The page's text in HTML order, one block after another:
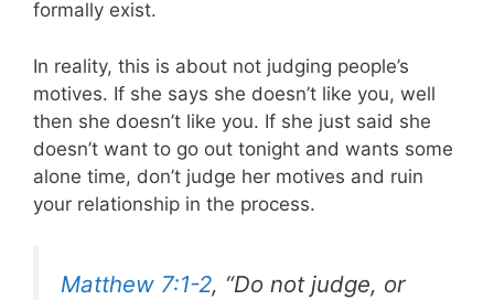
formally exist.
In reality, this is about not judging people’s
motives. If she says she doesn’t like you, well
then she doesn’t like you. If she just said she
doesn’t want to go out tonight and wants some
alone time, don’t judge her motives and ruin
your relationship in the process.
Matthew 7:1-2, “Do not judge, or